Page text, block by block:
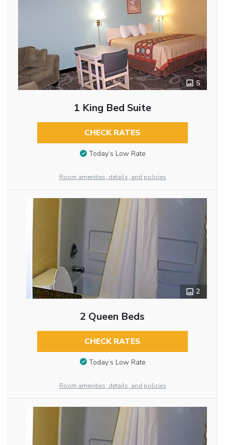
5
1 King Bed Suite
CHECK RATES
Today’s Low Rate
Room amenities, details, and policies
2
2 Queen Beds
CHECK RATES
Today’s Low Rate
Room amenities, details, and policies